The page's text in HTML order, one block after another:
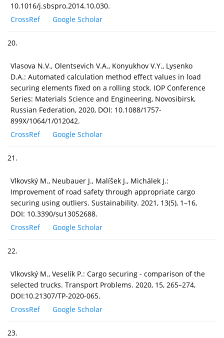
10.1016/j.sbspro.2014.10.030.
CrossRef
Google Scholar
20.
Vlasova N.V., Olentsevich V.A., Konyukhov V.Y., Lysenko
D.A.: Automated calculation method effect values in load
securing elements fixed on a rolling stock. IOP Conference
Series: Materials Science and Engineering, Novosibirsk,
Russian Federation, 2020, DOI: 10.1088/1757-
899X/1064/1/012042.
CrossRef
Google Scholar
21.
Vlkovský M., Neubauer J., Malíšek J., Michálek J.:
Improvement of road safety through appropriate cargo
securing using outliers. Sustainability. 2021, 13(5), 1–16,
DOI: 10.3390/su13052688.
CrossRef
Google Scholar
22.
Vlkovský M., Veselík P.: Cargo securing - comparison of the
selected trucks. Transport Problems. 2020, 15, 265–274,
DOI:10.21307/TP-2020-065.
CrossRef
Google Scholar
23.